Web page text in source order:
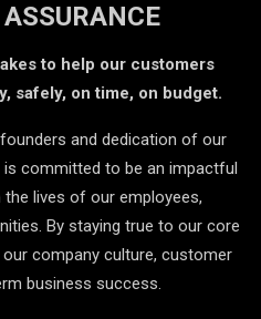
ASSURANCE
to help our customers
safely, on time, on budget.
and dedication of our
committed to be an impactful
lives of our employees,
By staying true to our core
company culture, customer
business success.